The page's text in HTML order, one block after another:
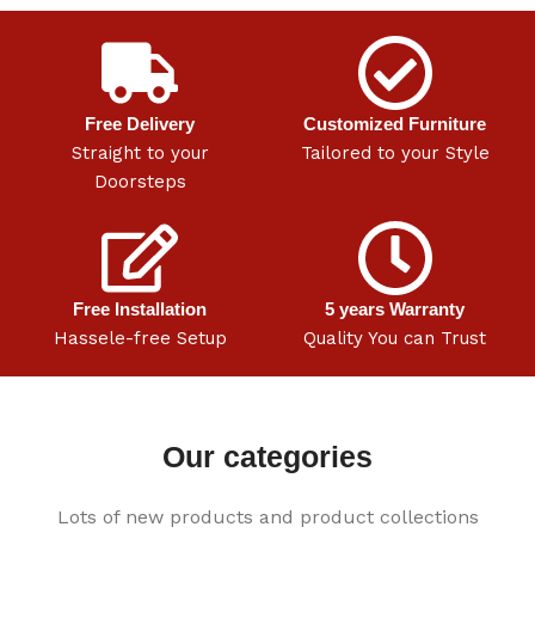
Free Delivery
Straight to your
Doorsteps
Customized Furniture
Tailored to your Style
Free Installation
Hassele-free Setup
5 years Warranty
Quality You can Trust
Our categories
Lots of new products and product collections